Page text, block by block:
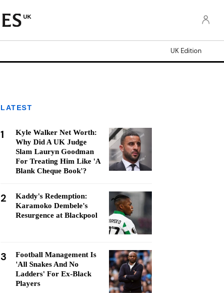
UK
UK Edition
LATEST
1
Kyle Walker Net Worth:
Why Did A UK Judge
Slam Lauryn Goodman
For Treating Him Like 'A
Blank Cheque Book'?
2
Kaddy's Redemption:
Karamoko Dembele's
Resurgence at Blackpool
3
Football Management Is
'All Snakes And No
Ladders' For Ex-Black
Players